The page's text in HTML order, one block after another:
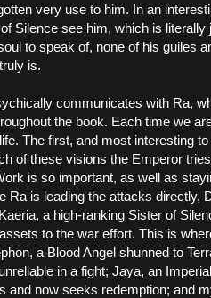
very use to him. In an
Silence see him, which is
to speak of, none of his guiles
is.
communicates with Ra,
the book. Each time we
The first, and most interesting
of these visions the Emperor
is so important, as well as
Ra is leading the attacks directly,
a high-ranking Sister of
to the war effort. This is
a Blood Angel shunned to
in a fight; Jaya, an
and now seeks redemption; and